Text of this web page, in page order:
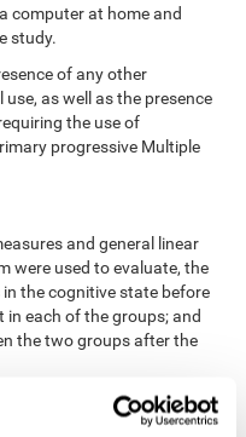
computer at home and
study.
of any other
as well as the presence
the use of
progressive Multiple
and general linear
were used to evaluate, the
the cognitive state before
each of the groups; and
the two groups after the
tested, using the statistical
independent samples and